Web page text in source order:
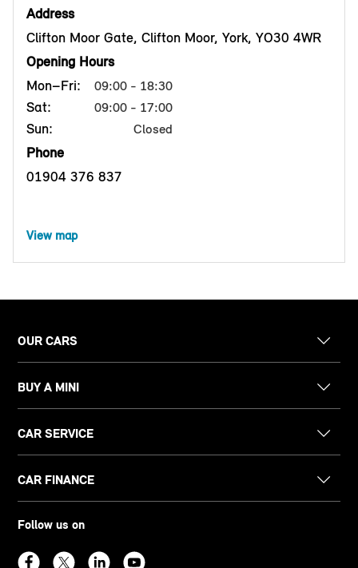
Address
Clifton Moor Gate, Clifton Moor, York, YO30 4WR
Opening Hours
Mon–Fri:
09:00 - 18:30
Sat: 09:00 - 17:00
Sun: Closed
Phone
01904 376 837
View map
OUR CARS
BUY A MINI
CAR SERVICE
CAR FINANCE
Follow us on